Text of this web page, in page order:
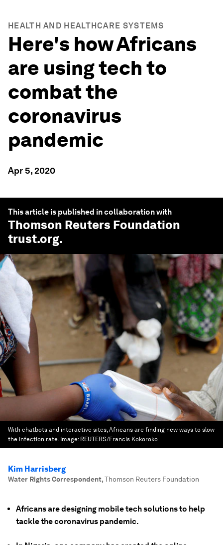
HEALTH AND HEALTHCARE SYSTEMS
Here's how Africans
are using tech to
combat the
coronavirus
pandemic
Apr 5, 2020
This article is published in collaboration with
Thomson Reuters Foundation
trust.org.
With chatbots and interactive sites, Africans are finding new ways to slow
the infection rate. Image: REUTERS/Francis Kokoroko
Kim Harrisberg
Water Rights Correspondent,Thomson Reuters Foundation
Africans are designing mobile tech solutions to help
tackle the coronavirus pandemic.